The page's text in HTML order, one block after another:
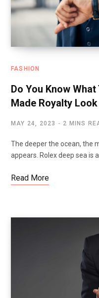
FASHION
Do You Know
Made Royalty
MAY 24, 2023 2 MINS
The deeper the ocean, the
appears. Rolex deep sea is
Read More